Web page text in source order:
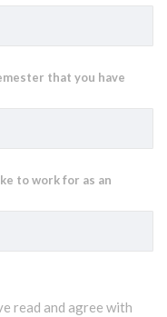
that you have
to work for as an
read and agree with